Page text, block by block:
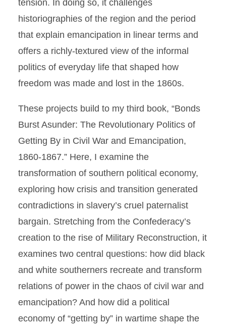
tension. In doing so, it challenges
historiographies of the region and the period
that explain emancipation in linear terms and
offers a richly-textured view of the informal
politics of everyday life that shaped how
freedom was made and lost in the 1860s.
These projects build to my third book, “Bonds
Burst Asunder: The Revolutionary Politics of
Getting By in Civil War and Emancipation,
1860-1867.” Here, I examine the
transformation of southern political economy,
exploring how crisis and transition generated
contradictions in slavery’s cruel paternalist
bargain. Stretching from the Confederacy’s
creation to the rise of Military Reconstruction, it
examines two central questions: how did black
and white southerners recreate and transform
relations of power in the chaos of civil war and
emancipation? And how did a political
economy of “getting by” in wartime shape the